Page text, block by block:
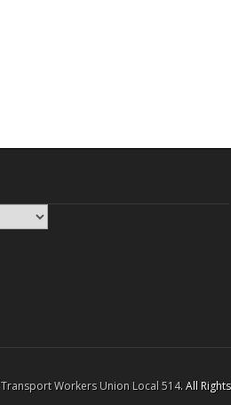
Transport Workers Union Local 514. All